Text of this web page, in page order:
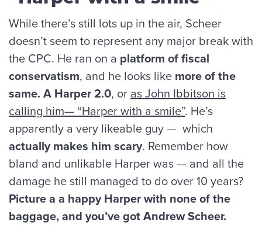
While there’s still lots up in the air, Scheer
doesn’t seem to represent any major break with
the CPC. He ran on a platform of fiscal
conservatism, and he looks like more of the
same. A Harper 2.0, or as John Ibbitson is
calling him— “Harper with a smile”. He’s
apparently a very likeable guy — which
actually makes him scary. Remember how
bland and unlikable Harper was — and all the
damage he still managed to do over 10 years?
Picture a a happy Harper with none of the
baggage, and you’ve got Andrew Scheer.